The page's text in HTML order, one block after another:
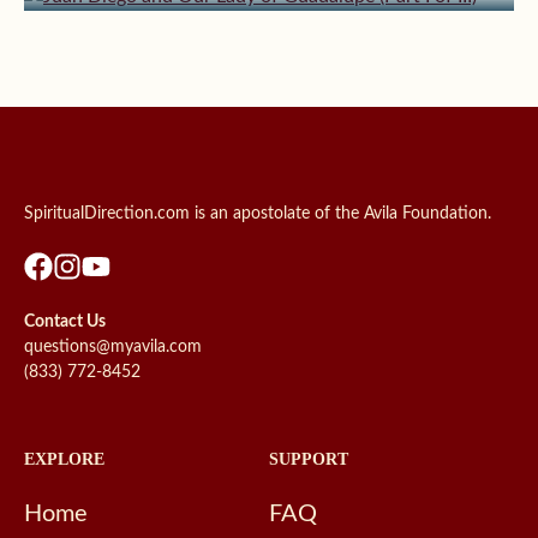
SpiritualDirection.com is an apostolate of the Avila Foundation.
Contact Us
questions@myavila.com
(833) 772-8452
EXPLORE
Home
SUPPORT
FAQ